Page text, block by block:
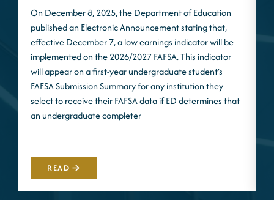
On December 8, 2025, the Department of Education
published an Electronic Announcement stating that,
effective December 7, a low earnings indicator will be
implemented on the 2026/2027 FAFSA. This indicator
will appear on a first-year undergraduate student’s
FAFSA Submission Summary for any institution they
select to receive their FAFSA data if ED determines that
an undergraduate completer
READ